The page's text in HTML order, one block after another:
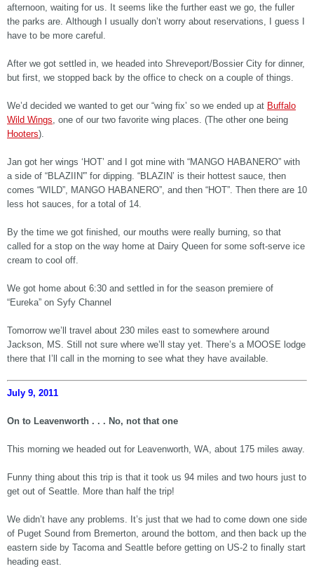
afternoon, waiting for us. It seems like the further east we go, the fuller
the parks are. Although I usually don’t worry about reservations, I guess I
have to be more careful.
After we got settled in, we headed into Shreveport/Bossier City for dinner,
but first, we stopped back by the office to check on a couple of things.
We’d decided we wanted to get our “wing fix’ so we ended up at Buffalo
Wild Wings, one of our two favorite wing places. (The other one being
Hooters).
Jan got her wings ‘HOT’ and I got mine with “MANGO HABANERO” with
a side of “BLAZIIN'” for dipping. “BLAZIN’ is their hottest sauce, then
comes “WILD”, MANGO HABANERO”, and then “HOT”. Then there are 10
less hot sauces, for a total of 14.
By the time we got finished, our mouths were really burning, so that
called for a stop on the way home at Dairy Queen for some soft-serve ice
cream to cool off.
We got home about 6:30 and settled in for the season premiere of
“Eureka” on Syfy Channel
Tomorrow we’ll travel about 230 miles east to somewhere around
Jackson, MS. Still not sure where we’ll stay yet. There’s a MOOSE lodge
there that I’ll call in the morning to see what they have available.
July 9, 2011
On to Leavenworth . . . No, not that one
This morning we headed out for Leavenworth, WA, about 175 miles away.
Funny thing about this trip is that it took us 94 miles and two hours just to
get out of Seattle. More than half the trip!
We didn’t have any problems. It’s just that we had to come down one side
of Puget Sound from Bremerton, around the bottom, and then back up the
eastern side by Tacoma and Seattle before getting on US-2 to finally start
heading east.